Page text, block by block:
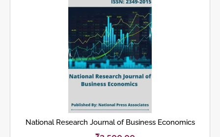
National Research Journal of Business Economics